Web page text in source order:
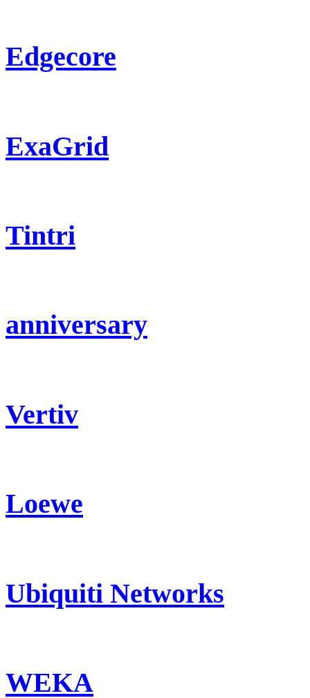
Edgecore
ExaGrid
Tintri
anniversary
Vertiv
Loewe
Ubiquiti Networks
WEKA